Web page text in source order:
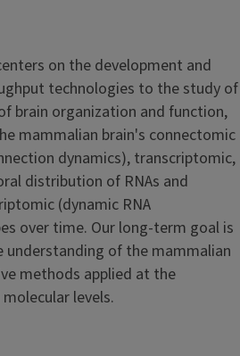
on the development and
technologies to the study of
brain organization and function,
mammalian brain's connectomic
dynamics), transcriptomic,
distribution of RNAs and
(dynamic RNA
over time. Our long-term goal is
understanding of the mammalian
methods applied at the
levels.